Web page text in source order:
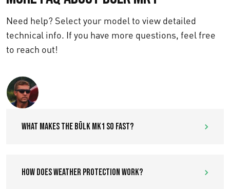
Need help? Select your model to view detailed
technical info. If you have more questions, feel free
to reach out!
What makes the Bülk MK1 so fast?
How does weather protection work?